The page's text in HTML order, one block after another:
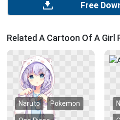
Free
Related A Cartoon Of A Girl
Naruto Pokemon